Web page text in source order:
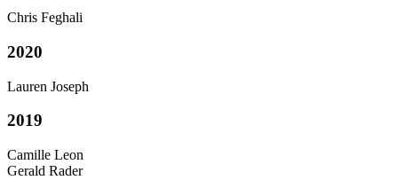
Chris Feghali
2020
Lauren Joseph
2019
Camille Leon
Gerald Rader